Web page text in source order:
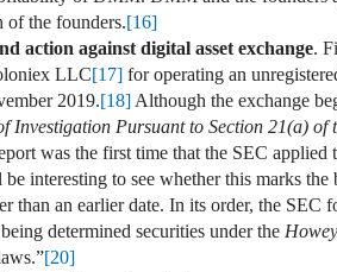
of the founders.[16]
action against digital asset exchange.
LLC[17] for operating an
2019.[18] Although the exchange
Investigation Pursuant to Section 21(a)
was the first time that the SEC applied
interesting to see whether this marks
than an earlier date. In its order, the SEC
determined securities under the Howey
[20]